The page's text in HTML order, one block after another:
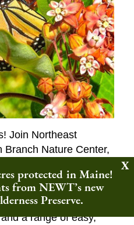
Join Northeast
Branch Nature Center,
wild way, with a round
a range of easy,
protected in Maine!
from NEWT’s new
Preserve.